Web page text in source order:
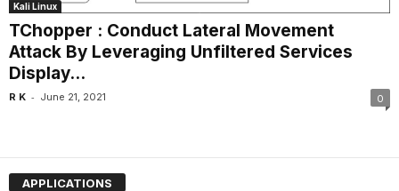
Kali Linux
TChopper : Conduct Lateral Movement
Attack By Leveraging Unfiltered Services
Display...
R K - June 21, 2021 0
APPLICATIONS